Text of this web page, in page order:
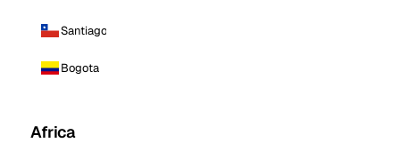
Santiago
Bogota
Africa